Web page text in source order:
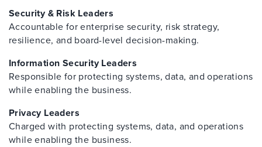
Security & Risk Leaders
Accountable for enterprise security, risk strategy,
resilience, and board-level decision-making.
Information Security Leaders
Responsible for protecting systems, data, and operations
while enabling the business.
Privacy Leaders
Charged with protecting systems, data, and operations
while enabling the business.